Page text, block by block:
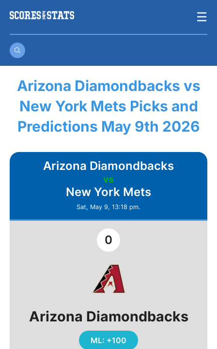
☰
Arizona Diamondbacks vs
New York Mets Picks and
Predictions May 9th 2026
Arizona Diamondbacks
vs
New York Mets
Sat, May 9, 13:18 pm.
Arizona Diamondbacks
ML: +100
0